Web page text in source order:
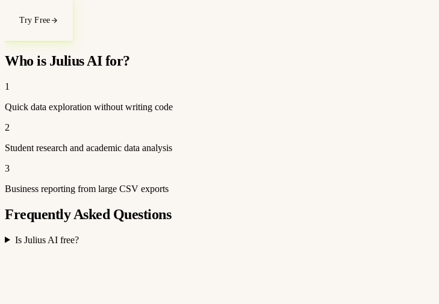
Try Free
Who is Julius AI for?
1
Quick data exploration without writing code
2
Student research and academic data analysis
3
Business reporting from large CSV exports
Frequently Asked Questions
Is Julius AI free?